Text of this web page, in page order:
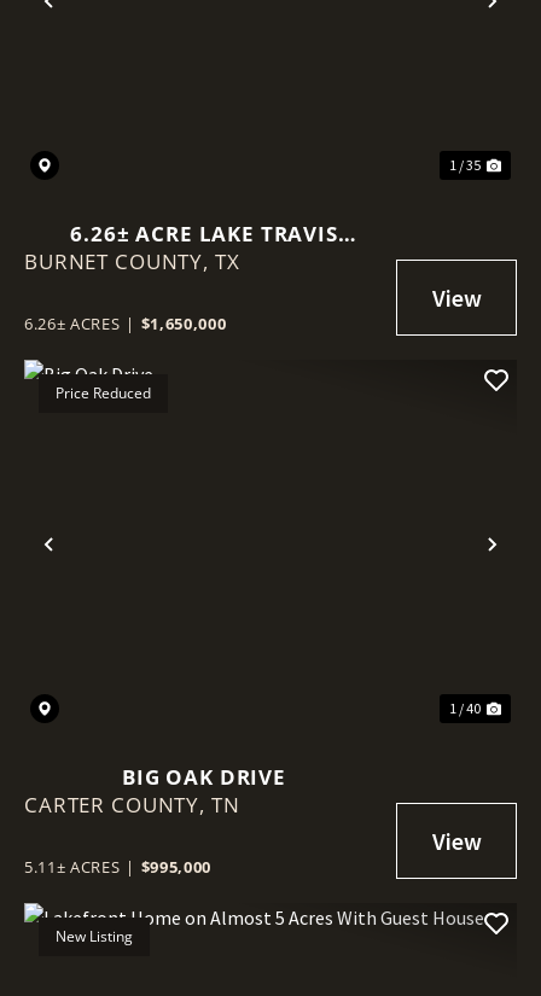
Previous
1 / 35
6.26± ACRE LAKE TRAVIS
WATERFRONT | PRIVATE BOAT
BURNET COUNTY, TX
6.26± ACRES | $1,650,000
Previous
Price Reduced
1 / 40
BIG OAK DRIVE
CARTER COUNTY, TN
5.11± ACRES | $995,000
New Listing